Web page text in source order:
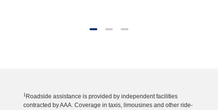
1 Roadside assistance is provided by independent facilities
contracted by AAA. Coverage in taxis, limousines and other ride-